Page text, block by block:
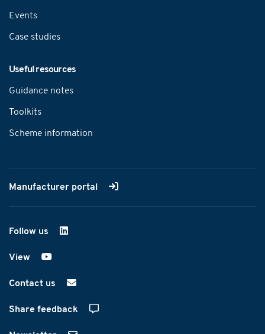
Events
Case studies
Useful resources
Guidance notes
Toolkits
Scheme information
Manufacturer portal
Follow us on LinkedIn
View on YouTube
Contact us
Share feedback